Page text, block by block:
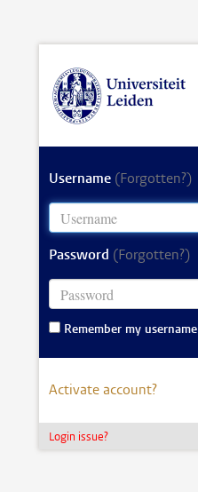
Username (Forgotten?)
Password (Forgotten?)
Remember my username
Activate account?
Login issue?